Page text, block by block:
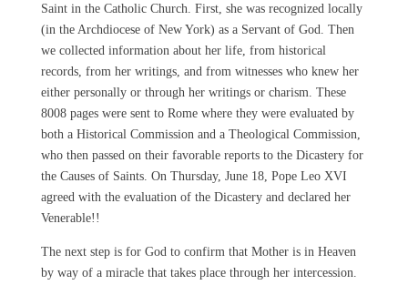
Saint in the Catholic Church. First, she was recognized locally
(in the Archdiocese of New York) as a Servant of God. Then
we collected information about her life, from historical
records, from her writings, and from witnesses who knew her
either personally or through her writings or charism. These
8008 pages were sent to Rome where they were evaluated by
both a Historical Commission and a Theological Commission,
who then passed on their favorable reports to the Dicastery for
the Causes of Saints. On Thursday, June 18, Pope Leo XVI
agreed with the evaluation of the Dicastery and declared her
Venerable!!
The next step is for God to confirm that Mother is in Heaven
by way of a miracle that takes place through her intercession.